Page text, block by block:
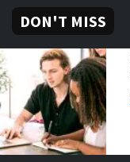
DON'T MISS